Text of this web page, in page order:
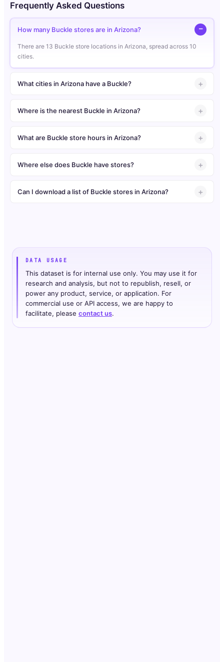
Frequently Asked Questions
How many Buckle stores are in Arizona?
There are 13 Buckle store locations in Arizona, spread across 10
cities.
What cities in Arizona have a Buckle?
Where is the nearest Buckle in Arizona?
What are Buckle store hours in Arizona?
Where else does Buckle have stores?
Can I download a list of Buckle stores in Arizona?
DATA USAGE
This dataset is for internal use only. You may use it for
research and analysis, but not to republish, resell, or
power any product, service, or application. For
commercial use or API access, we are happy to
facilitate, please contact us.